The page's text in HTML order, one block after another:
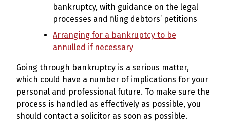
bankruptcy, with guidance on the legal
processes and filing debtors’ petitions
Arranging for a bankruptcy to be
annulled if necessary
Going through bankruptcy is a serious matter,
which could have a number of implications for your
personal and professional future. To make sure the
process is handled as effectively as possible, you
should contact a solicitor as soon as possible.